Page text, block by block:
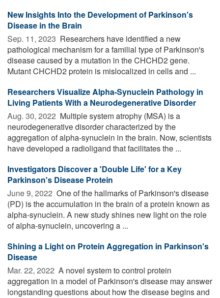
New Insights Into the Development of Parkinson's
Disease in the Brain
Sep. 11, 2023  Researchers have identified a new
pathological mechanism for a familial type of Parkinson's
disease caused by a mutation in the CHCHD2 gene.
Mutant CHCHD2 protein is mislocalized in cells and ...
Researchers Visualize Alpha-Synuclein Pathology in
Living Patients With a Neurodegenerative Disorder
Aug. 30, 2022  Multiple system atrophy (MSA) is a
neurodegenerative disorder characterized by the
aggregation of alpha-synuclein in the brain. Now, scientists
have developed a radioligand that facilitates the ...
Investigators Discover a 'Double Life' for a Key
Parkinson's Disease Protein
June 9, 2022  One of the hallmarks of Parkinson's disease
(PD) is the accumulation in the brain of a protein known as
alpha-synuclein. A new study shines new light on the role
of alpha-synuclein, uncovering a ...
Shining a Light on Protein Aggregation in Parkinson's
Disease
Mar. 22, 2022  A novel system to control protein
aggregation in a model of Parkinson's disease may answer
longstanding questions about how the disease begins and